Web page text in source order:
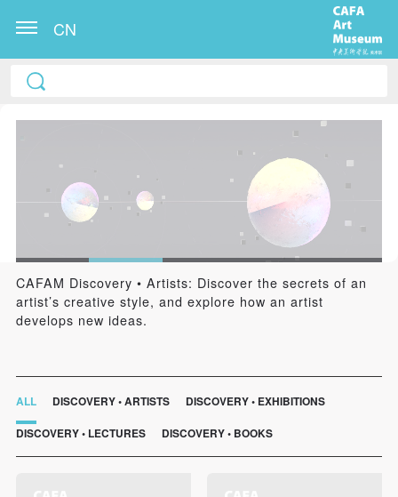
CN
CAFAM Discovery • Artists: Discover the secrets of an
artist’s creative style, and explore how an artist
develops new ideas.
ALL DISCOVERY • ARTISTS DISCOVERY • EXHIBITIONS
DISCOVERY • LECTURES DISCOVERY • BOOKS